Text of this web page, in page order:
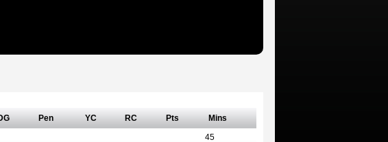
Pen YC RC Pts Mins
45